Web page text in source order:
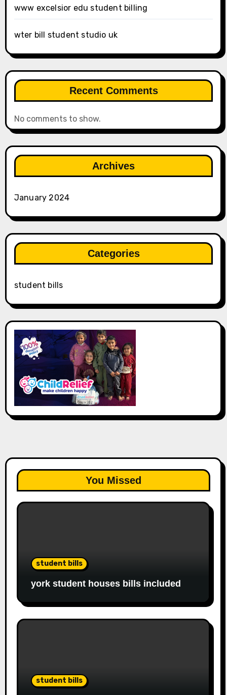
www excelsior edu student billing
wter bill student studio uk
Recent Comments
No comments to show.
Archives
January 2024
Categories
student bills
You Missed
student bills
york student houses bills included
student bills